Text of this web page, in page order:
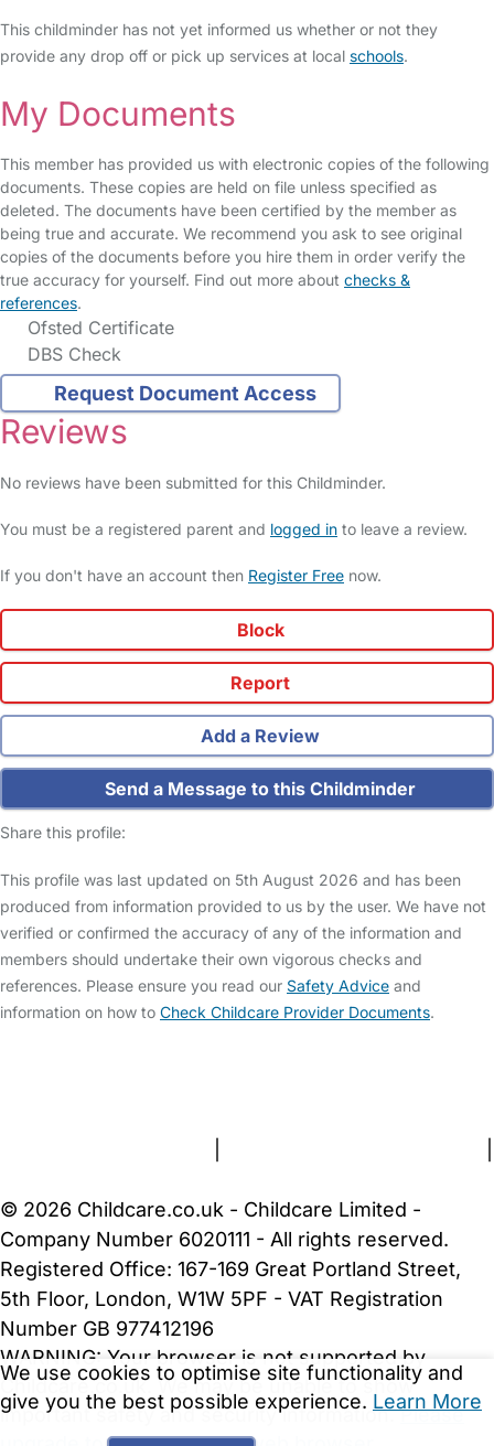
This childminder has not yet informed us whether or not they
provide any drop off or pick up services at local schools.
My Documents
This member has provided us with electronic copies of the following
documents. These copies are held on file unless specified as
deleted. The documents have been certified by the member as
being true and accurate. We recommend you ask to see original
copies of the documents before you hire them in order verify the
true accuracy for yourself. Find out more about checks &
references.
Ofsted Certificate
DBS Check
Request Document Access
Reviews
No reviews have been submitted for this Childminder.
You must be a registered parent and logged in to leave a review.
If you don't have an account then Register Free now.
Block
Report
Add a Review
Send a Message to this Childminder
Share this profile:
This profile was last updated on 5th August 2026 and has been
produced from information provided to us by the user. We have not
verified or confirmed the accuracy of any of the information and
members should undertake their own vigorous checks and
references. Please ensure you read our Safety Advice and
information on how to Check Childcare Provider Documents.
We use cookies to optimise site functionality and
give you the best possible experience. Learn More
© 2026 Childcare.co.uk - Childcare Limited -
Company Number 6020111 - All rights reserved.
Registered Office: 167-169 Great Portland Street,
5th Floor, London, W1W 5PF - VAT Registration
Number GB 977412196
WARNING: Your browser is not supported by
Childcare.co.uk. We may be unable to show
important safety and security information.Please